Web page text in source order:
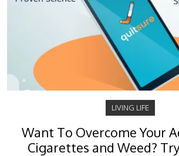
LIVING LIFE
Want To Overcome Your
Cigarettes and Weed?